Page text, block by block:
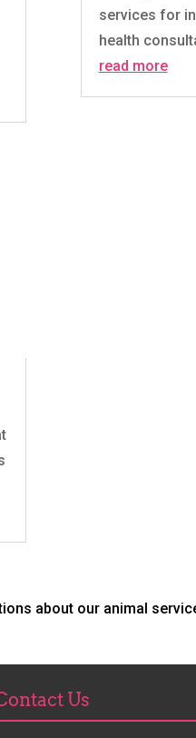
services for
health
read more
about our animal
Us